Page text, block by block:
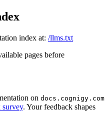
index at: /llms.txt
pages before
on docs.cognigy.com
survey. Your feedback shapes